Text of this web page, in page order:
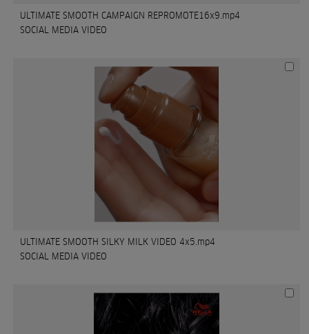
ULTIMATE SMOOTH CAMPAIGN REPROMOTE16x9.mp4
SOCIAL MEDIA VIDEO
ULTIMATE SMOOTH SILKY MILK VIDEO 4x5.mp4
SOCIAL MEDIA VIDEO